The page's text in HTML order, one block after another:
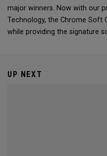
major winners. Now with our
Technology, the Chrome Soft
while providing the signature
UP NEXT